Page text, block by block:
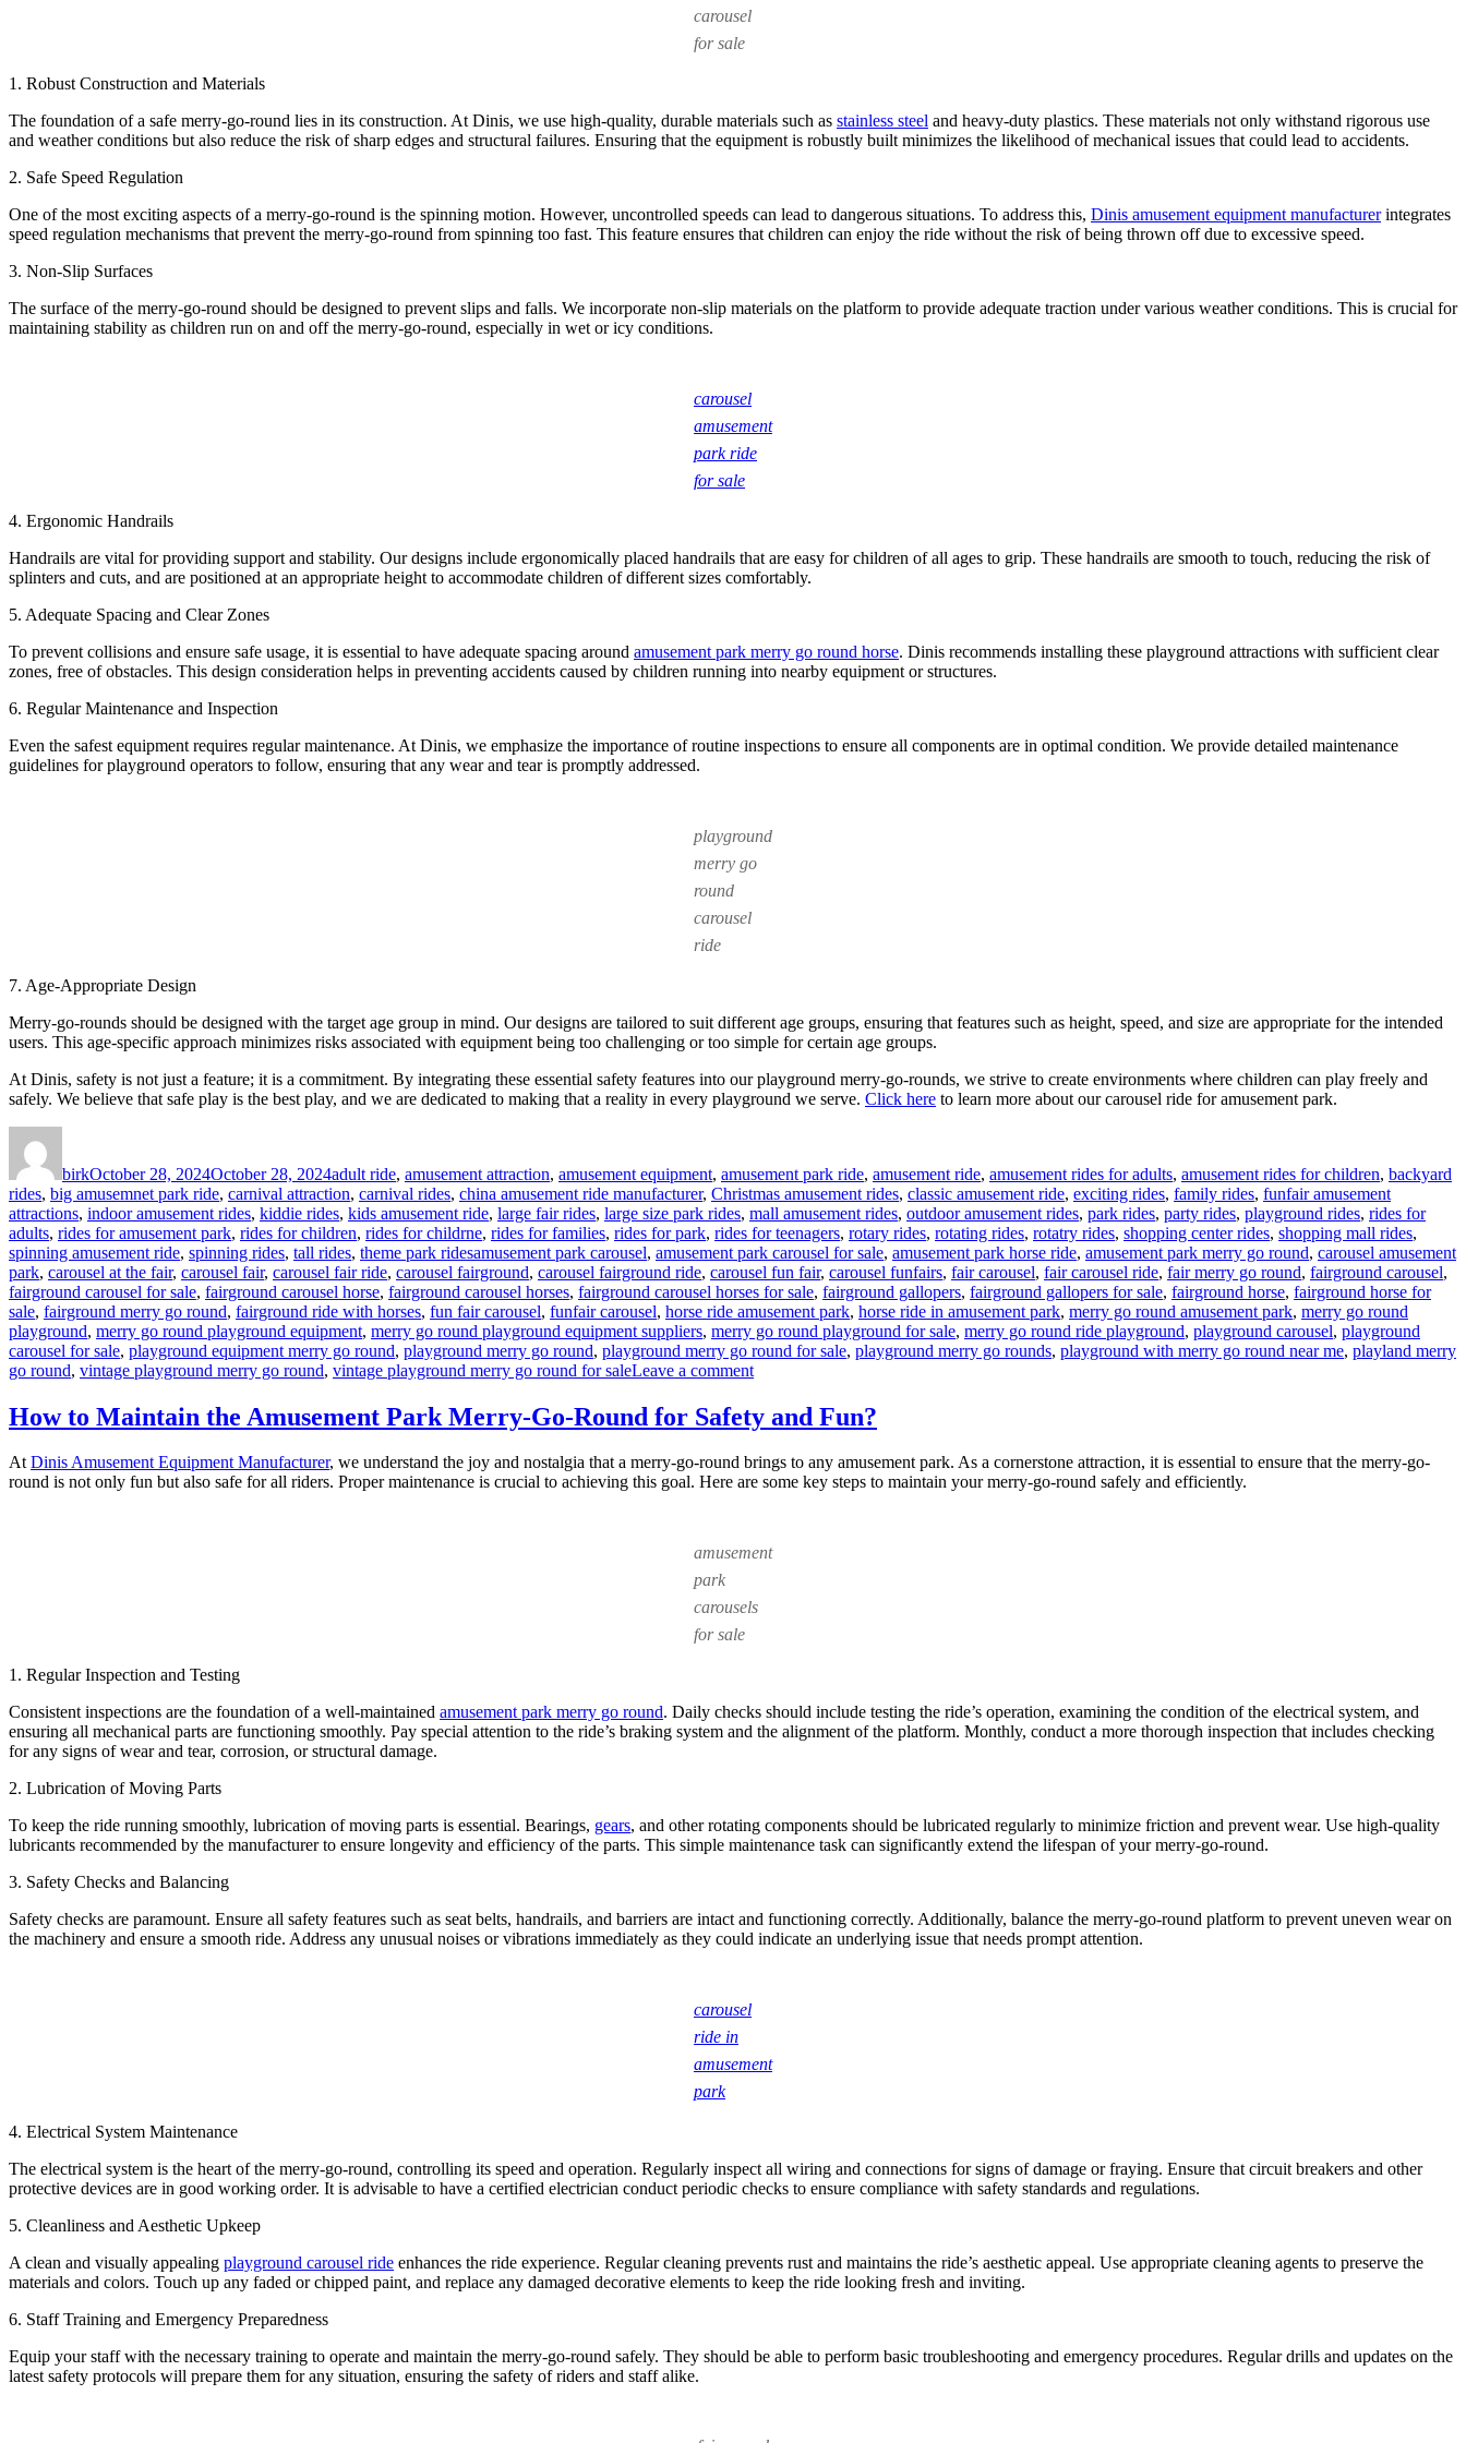
carousel
for sale
1. Robust Construction and Materials
The foundation of a safe merry-go-round lies in its construction. At Dinis, we use high-quality, durable materials such as stainless steel and heavy-duty plastics. These materials not only withstand rigorous use
and weather conditions but also reduce the risk of sharp edges and structural failures. Ensuring that the equipment is robustly built minimizes the likelihood of mechanical issues that could lead to accidents.
2. Safe Speed Regulation
One of the most exciting aspects of a merry-go-round is the spinning motion. However, uncontrolled speeds can lead to dangerous situations. To address this, Dinis amusement equipment manufacturerintegrates
speed regulation mechanisms that prevent the merry-go-round from spinning too fast. This feature ensures that children can enjoy the ride without the risk of being thrown off due to excessive speed.
3. Non-Slip Surfaces
The surface of the merry-go-round should be designed to prevent slips and falls. We incorporate non-slip materials on the platform to provide adequate traction under various weather conditions. This is crucial for
maintaining stability as children run on and off the merry-go-round, especially in wet or icy conditions.
carousel
amusement
park ride
for sale
4. Ergonomic Handrails
Handrails are vital for providing support and stability. Our designs include ergonomically placed handrails that are easy for children of all ages to grip. These handrails are smooth to touch, reducing the risk of
splinters and cuts, and are positioned at an appropriate height to accommodate children of different sizes comfortably.
5. Adequate Spacing and Clear Zones
To prevent collisions and ensure safe usage, it is essential to have adequate spacing around amusement park merry go round horse. Dinis recommends installing these playground attractions with sufficient clear
zones, free of obstacles. This design consideration helps in preventing accidents caused by children running into nearby equipment or structures.
6. Regular Maintenance and Inspection
Even the safest equipment requires regular maintenance. At Dinis, we emphasize the importance of routine inspections to ensure all components are in optimal condition. We provide detailed maintenance
guidelines for playground operators to follow, ensuring that any wear and tear is promptly addressed.
playground
merry go
round
carousel
ride
7. Age-Appropriate Design
Merry-go-rounds should be designed with the target age group in mind. Our designs are tailored to suit different age groups, ensuring that features such as height, speed, and size are appropriate for the intended
users. This age-specific approach minimizes risks associated with equipment being too challenging or too simple for certain age groups.
At Dinis, safety is not just a feature; it is a commitment. By integrating these essential safety features into our playground merry-go-rounds, we strive to create environments where children can play freely and
safely. We believe that safe play is the best play, and we are dedicated to making that a reality in every playground we serve. Click here to learn more about our carousel ride for amusement park.
birkOctober 28, 2024October 28, 2024adult ride, amusement attraction, amusement equipment, amusement park ride, amusement ride, amusement rides for adults, amusement rides for children, backyard
rides, big amusemnet park ride, carnival attraction, carnival rides, china amusement ride manufacturer, Christmas amusement rides, classic amusement ride, exciting rides, family rides, funfair amusement
attractions, indoor amusement rides, kiddie rides, kids amusement ride, large fair rides, large size park rides, mall amusement rides, outdoor amusement rides, park rides, party rides, playground rides, rides for
adults, rides for amusement park, rides for children, rides for childrne, rides for families, rides for park, rides for teenagers, rotary rides, rotating rides, rotatry rides, shopping center rides, shopping mall rides,
spinning amusement ride, spinning rides, tall rides, theme park ridesTags
amusement park carousel, amusement park carousel for sale, amusement park horse ride, amusement park merry go round, carousel amusement
park, carousel at the fair, carousel fair, carousel fair ride, carousel fairground, carousel fairground ride, carousel fun fair, carousel funfairs, fair carousel, fair carousel ride, fair merry go round, fairground carousel,
fairground carousel for sale, fairground carousel horse, fairground carousel horses, fairground carousel horses for sale, fairground gallopers, fairground gallopers for sale, fairground horse, fairground horse for
sale, fairground merry go round, fairground ride with horses, fun fair carousel, funfair carousel, horse ride amusement park, horse ride in amusement park, merry go round amusement park, merry go round
playground, merry go round playground equipment, merry go round playground equipment suppliers, merry go round playground for sale, merry go round ride playground, playground carousel, playground
carousel for sale, playground equipment merry go round, playground merry go round, playground merry go round for sale, playground merry go rounds, playground with merry go round near me, playland merry
go round, vintage playground merry go round, vintage playground merry go round for saleLeave a commenton
Features
Essential
for
Go-
How to Maintain the Amusement Park Merry-Go-Round for Safety and Fun?
AtDinis Amusement Equipment Manufacturer, we understand the joy and nostalgia that a merry-go-round brings to any amusement park. As a cornerstone attraction, it is essential to ensure that the merry-go-
round is not only fun but also safe for all riders. Proper maintenance is crucial to achieving this goal. Here are some key steps to maintain your merry-go-round safely and efficiently.
amusement
park
carousels
for sale
1. Regular Inspection and Testing
Consistent inspections are the foundation of a well-maintained amusement park merry go round. Daily checks should include testing the ride’s operation, examining the condition of the electrical system, and
ensuring all mechanical parts are functioning smoothly. Pay special attention to the ride’s braking system and the alignment of the platform. Monthly, conduct a more thorough inspection that includes checking
for any signs of wear and tear, corrosion, or structural damage.
2. Lubrication of Moving Parts
To keep the ride running smoothly, lubrication of moving parts is essential. Bearings, gears, and other rotating components should be lubricated regularly to minimize friction and prevent wear. Use high-quality
lubricants recommended by the manufacturer to ensure longevity and efficiency of the parts. This simple maintenance task can significantly extend the lifespan of your merry-go-round.
3. Safety Checks and Balancing
Safety checks are paramount. Ensure all safety features such as seat belts, handrails, and barriers are intact and functioning correctly. Additionally, balance the merry-go-round platform to prevent uneven wear on
the machinery and ensure a smooth ride. Address any unusual noises or vibrations immediately as they could indicate an underlying issue that needs prompt attention.
carousel
ride in
amusement
park
4. Electrical System Maintenance
The electrical system is the heart of the merry-go-round, controlling its speed and operation. Regularly inspect all wiring and connections for signs of damage or fraying. Ensure that circuit breakers and other
protective devices are in good working order. It is advisable to have a certified electrician conduct periodic checks to ensure compliance with safety standards and regulations.
5. Cleanliness and Aesthetic Upkeep
A clean and visually appealing playground carousel ride enhances the ride experience. Regular cleaning prevents rust and maintains the ride’s aesthetic appeal. Use appropriate cleaning agents to preserve the
materials and colors. Touch up any faded or chipped paint, and replace any damaged decorative elements to keep the ride looking fresh and inviting.
6. Staff Training and Emergency Preparedness
Equip your staff with the necessary training to operate and maintain the merry-go-round safely. They should be able to perform basic troubleshooting and emergency procedures. Regular drills and updates on the
latest safety protocols will prepare them for any situation, ensuring the safety of riders and staff alike.